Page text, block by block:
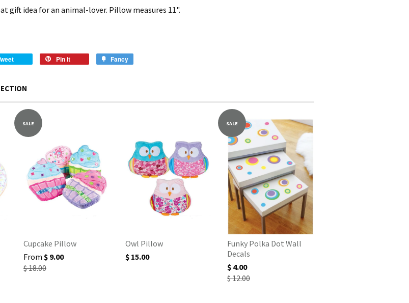
gift idea for an animal-lover. Pillow measures 11".
Pin it Fancy
SALE
Cupcake Pillow
From $ 9.00
$ 18.00
Owl Pillow
$ 15.00
SALE
Funky Polka Dot Wall
Decals
$ 4.00
$ 12.00